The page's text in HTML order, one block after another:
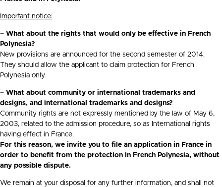
Important notice:
– What about the rights that would only be effective in French
Polynesia?
New provisions are announced for the second semester of 2014.
They should allow the applicant to claim protection for French
Polynesia only.
– What about community or international trademarks and
designs, and international trademarks and designs?
Community rights are not expressly mentioned by the law of May 6,
2003, related to the admission procedure, so as International rights
having effect in France.
For this reason, we invite you to file an application in France in
order to benefit from the protection in French Polynesia, without
any possible dispute.
We remain at your disposal for any further information, and shall not